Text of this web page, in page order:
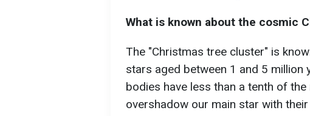
What is known about the cosmic
The "Christmas tree cluster" is
stars aged between 1 and 5 million
bodies have less than a tenth of
overshadow our main star with